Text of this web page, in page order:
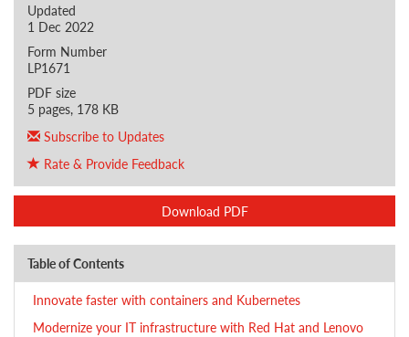
Updated
1 Dec 2022
Form Number
LP1671
PDF size
5 pages, 178 KB
Subscribe to Updates
Rate & Provide Feedback
Download PDF
Table of Contents
Innovate faster with containers and Kubernetes
Modernize your IT infrastructure with Red Hat and Lenovo